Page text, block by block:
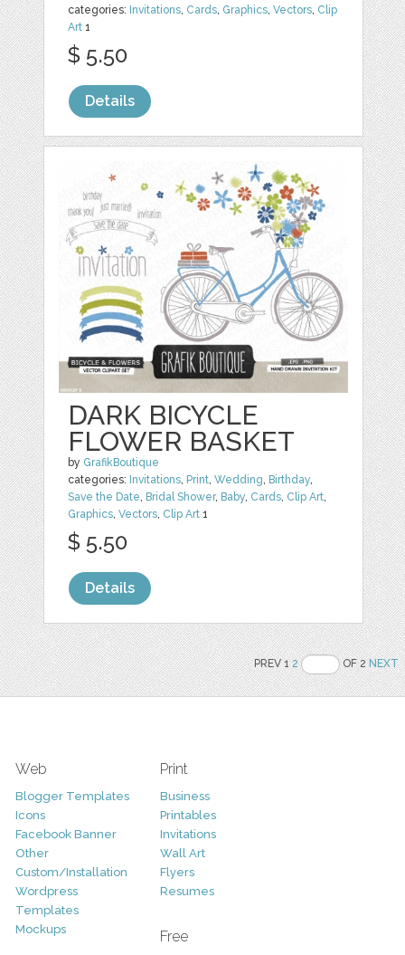
categories: Invitations, Cards, Graphics,Vectors, Clip
Art 1
$ 5.50
Details
DARK BICYCLE
FLOWER BASKET
by GrafikBoutique
categories: Invitations, Print,Wedding, Birthday,
Save the Date, Bridal Shower, Baby, Cards, Clip Art,
Graphics,Vectors, Clip Art 1
$ 5.50
Details
PREV 12 OF 2NEXT
Web
Blogger Templates
Icons
Facebook Banner
Other
Custom/Installation
Wordpress
Templates
Mockups
Print
Business
Printables
Invitations
Wall Art
Flyers
Resumes
Free